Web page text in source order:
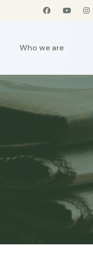
Who we are